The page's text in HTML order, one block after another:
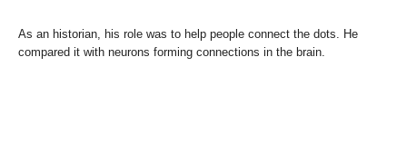
As an historian, his role was to help people connect the dots. He
compared it with neurons forming connections in the brain.